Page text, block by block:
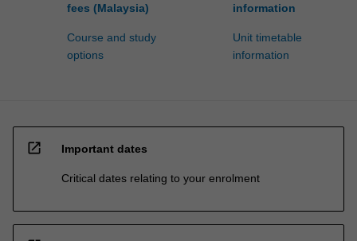
fees (Malaysia)
Course and study
options
information
Unit timetable
information
open_in_new Important dates
Critical dates relating to your enrolment